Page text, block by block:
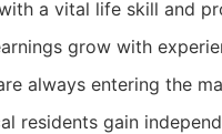
a vital life skill and
grow with
always entering the
residents gain